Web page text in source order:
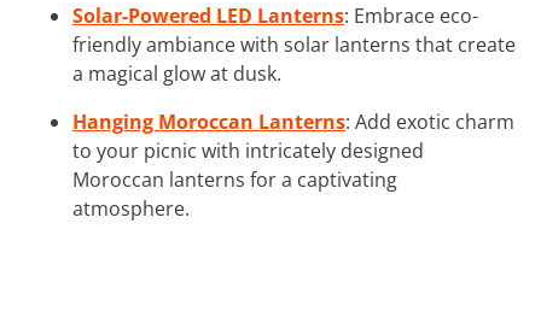
Solar-Powered LED Lanterns: Embrace eco-
friendly ambiance with solar lanterns that create
a magical glow at dusk.
Hanging Moroccan Lanterns: Add exotic charm
to your picnic with intricately designed
Moroccan lanterns for a captivating
atmosphere.